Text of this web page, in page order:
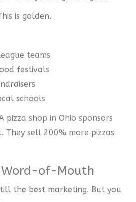
is golden.
teams
festivals
schools
pizza shop in Ohio sponsors
They sell 200% more pizzas
Word-of-Mouth
the best marketing. But you